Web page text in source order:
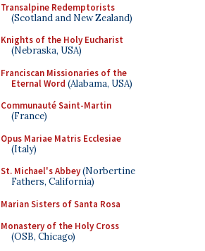
Transalpine Redemptorists
(Scotland and New Zealand)
Knights of the Holy Eucharist
(Nebraska, USA)
Franciscan Missionaries of the
Eternal Word (Alabama, USA)
Communauté Saint-Martin
(France)
Opus Mariae Matris Ecclesiae
(Italy)
St. Michael's Abbey(Norbertine
Fathers, California)
Marian Sisters of Santa Rosa
Monastery of the Holy Cross
(OSB, Chicago)